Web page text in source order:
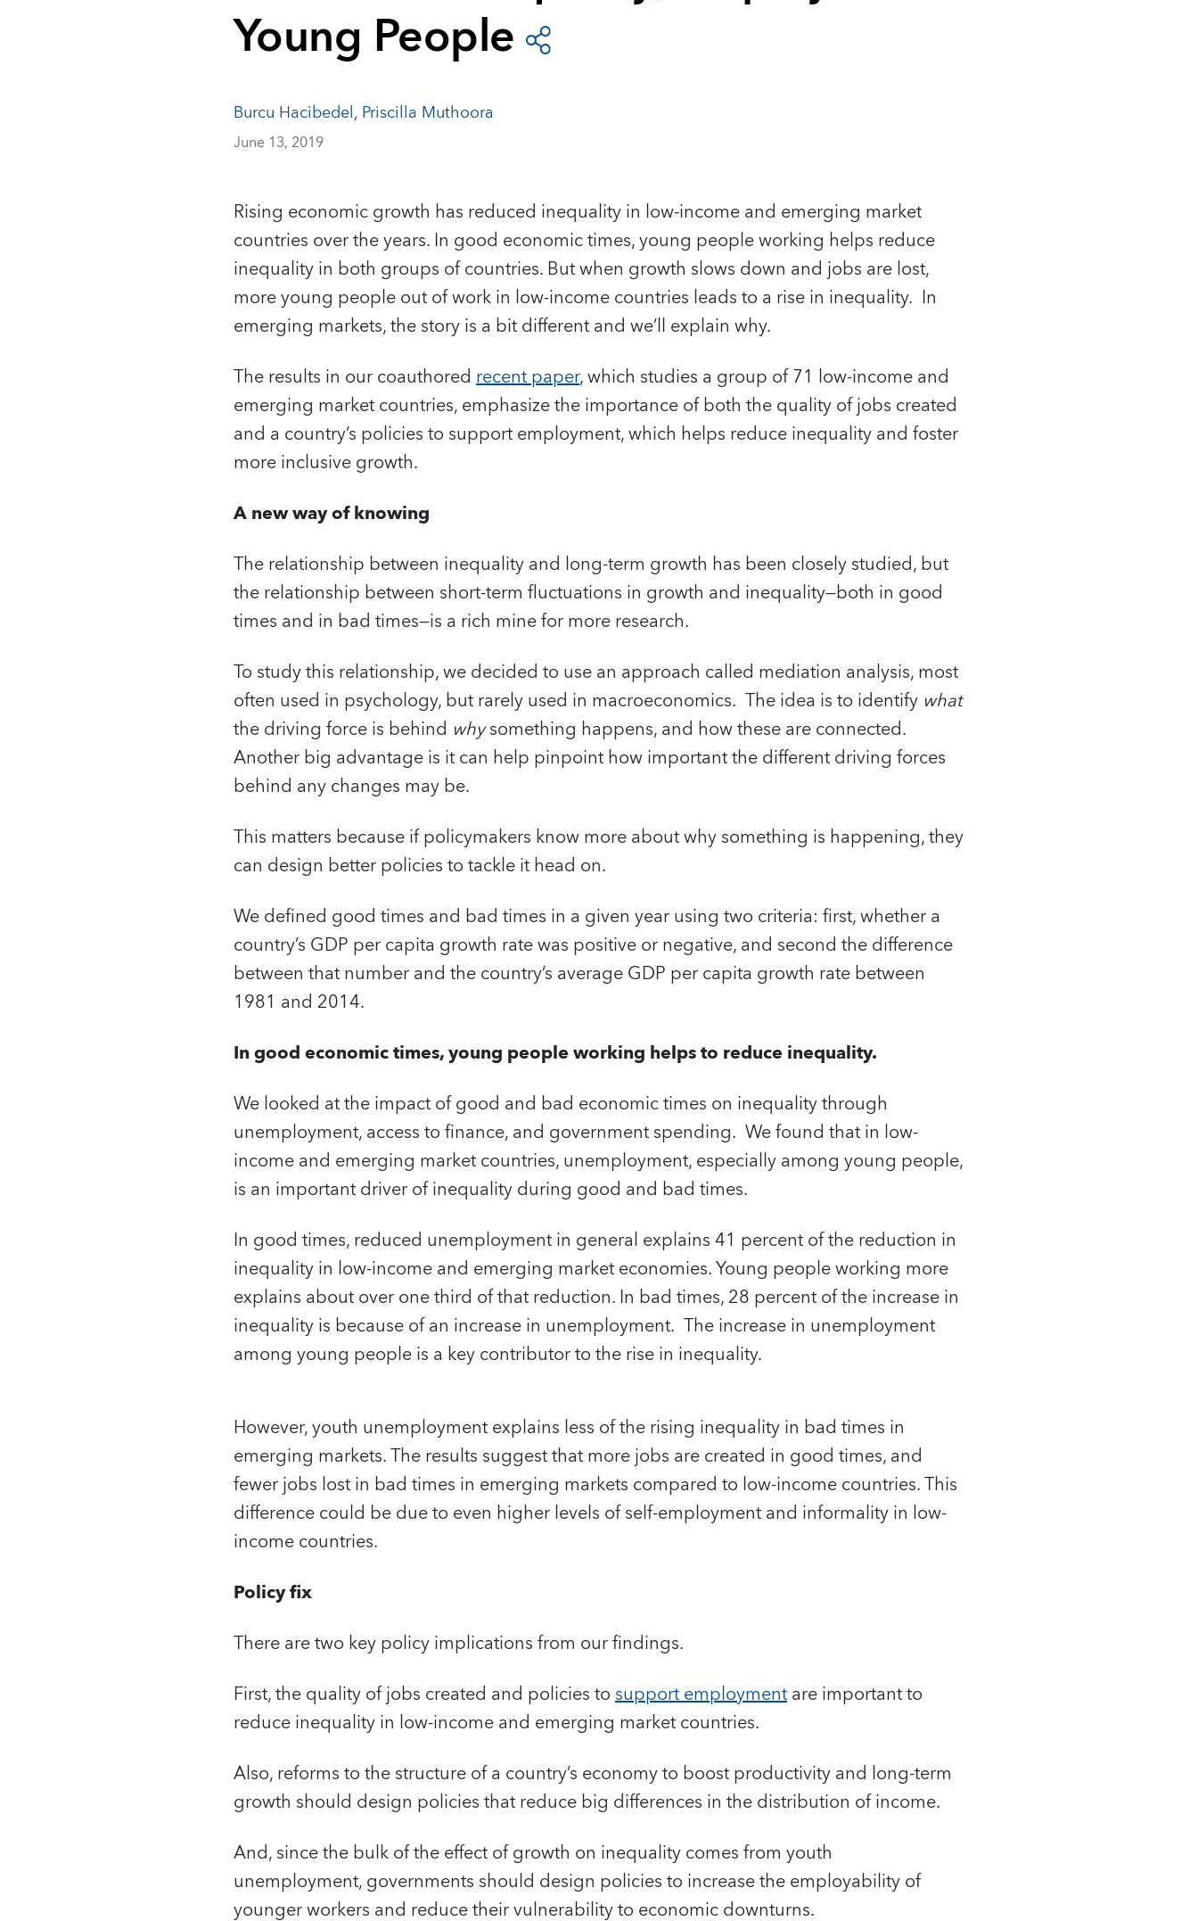
Young People
Burcu Hacibedel,Priscilla Muthoora
June 13, 2019
Rising economic growth has reduced inequality in low-income and emerging market
countries over the years.In good economic times, young people working helps reduce
inequality in both groups of countries. But when growth slows down and jobs are lost,
more young people out of work in low-income countries leads to a rise in inequality. In
emerging markets, the story is a bit different and we’ll explain why.
The results in our coauthored recent paper, which studies a group of 71 low-income and
emerging market countries, emphasize the importance of both the quality of jobs created
and a country’s policies to support employment, which helps reduce inequality and foster
more inclusive growth.
A new way of knowing
The relationship between inequality and long-term growth has been closely studied, but
the relationship between short-term fluctuations in growth and inequality—both in good
times and in bad times—is a rich mine for more research.
To study this relationship, we decided to use an approach called mediation analysis, most
often used in psychology, but rarely used in macroeconomics. The idea is to identify what
the driving force is behind whysomething happens, and how these are connected.
Another big advantage is it can help pinpoint how important the different driving forces
behind any changes may be.
This matters because if policymakers know more about why something is happening, they
can design better policies to tackle it head on.
We defined good times and bad times in a given year using two criteria: first, whether a
country’s GDP per capita growth rate was positive or negative, and second the difference
between that number and the country’s average GDP per capita growth rate between
1981 and 2014.
In good economic times, young people working helps to reduce inequality.
We looked at the impact of good and bad economic times on inequality through
unemployment, access to finance, and government spending. We found that in low-
income and emerging market countries, unemployment, especially among young people,
is an important driver of inequality during good and bad times.
In good times, reduced unemployment in general explains 41 percent of the reduction in
inequality in low-income and emerging market economies. Young people working more
explains about over one third of that reduction. In bad times, 28 percent of the increase in
inequality is because of an increase in unemployment. The increase in unemployment
among young people is a key contributor to the rise in inequality.
However, youth unemployment explains less of the rising inequality in bad times in
emerging markets. The results suggest that more jobs are created in good times, and
fewer jobs lost in bad times in emerging markets compared to low-income countries. This
difference could be due to even higher levels of self-employment and informality in low-
income countries.
Policy fix
There are two key policy implications from our findings.
First, the quality of jobs created and policies tosupport employmentare important to
reduce inequality in low-income and emerging market countries.
Also, reforms to the structure of a country’s economy to boost productivity and long-term
growth should design policies that reduce big differences in the distribution of income.
And, since the bulk of the effect of growth on inequality comes from youth
unemployment, governments should design policies to increase the employability of
younger workers and reduce their vulnerability to economic downturns.